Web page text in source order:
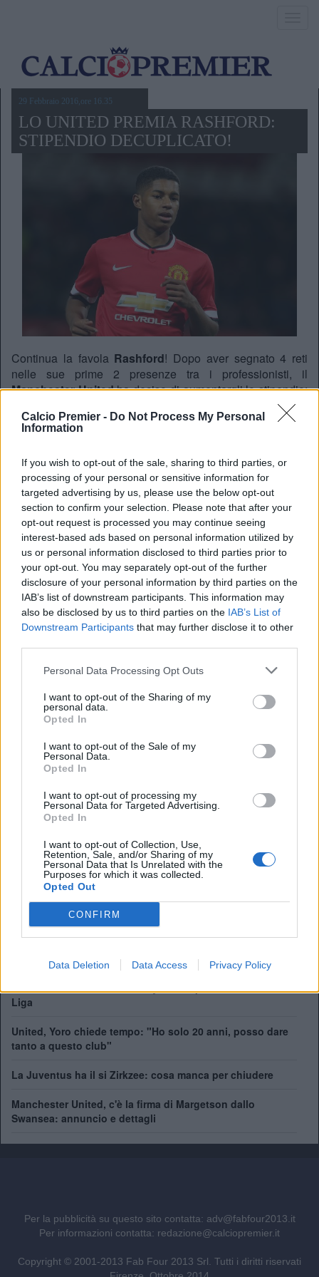
Calcio Premier - Do Not Process My Personal
Information
If you wish to opt-out of the sale, sharing to third parties, or
processing of your personal or sensitive information for
targeted advertising by us, please use the below opt-out
section to confirm your selection. Please note that after your
opt-out request is processed you may continue seeing
interest-based ads based on personal information utilized by
us or personal information disclosed to third parties prior to
your opt-out. You may separately opt-out of the further
disclosure of your personal information by third parties on the
IAB’s list of downstream participants. This information may
also be disclosed by us to third parties on the IAB’s List of
Downstream Participants that may further disclose it to other
Personal Data Processing Opt Outs
I want to opt-out of the Sharing of my
personal data.
Opted In
I want to opt-out of the Sale of my
Personal Data.
Opted In
I want to opt-out of processing my
Personal Data for Targeted Advertising.
Opted In
I want to opt-out of Collection, Use,
Retention, Sale, and/or Sharing of my
Personal Data that Is Unrelated with the
Purposes for which it was collected.
Opted Out
CONFIRM
Data Deletion Data Access Privacy Policy
29 Febbraio 2016,ore 16.35
LO UNITED PREMIA RASHFORD:
STIPENDIO DECUPLICATO!
Continua la favolaRashford! Dopo aver segnato 4 reti
nelle sue prime 2 presenze tra i professionisti, il
Manchester Unitedha deciso di aumentargli lo stipendio:
il giovane si vedrà aumentare lo stipendio da 1500 a
15000 sterline a settimana, secondo quanto riferisce il
Daily Mail.
REDAZIONE
Twitter @Calciopremier
Anno di Fondazione:1878 come Newton Health LYR F.C.
Stadio:Old Trafford (75.731)
Manchester
Presidente: Avram Glazer e Joel Glazer
Manager:Ruben Amorim
Premier League:20
FA Cup:13
FA Community Shield:21
Champions League:3
Supercoppa Europea:1
Coppa del Mondo per Club:
a centrocampo
Liga
United, Yoro chiede tempo: "Ho solo 20 anni, posso dare
tanto a questo club"
La Juventus ha il si Zirkzee: cosa manca per chiudere
Manchester United, c'è la firma di Margetson dallo
Swansea: annuncio e dettagli
Per la pubblicità su questo sito contatta: adv@fabfour2013.it
Per informazioni contatta: redazione@calciopremier.it
Copyright © 2001-2013 Fab Four 2013 Srl. Tutti i diritti riservati